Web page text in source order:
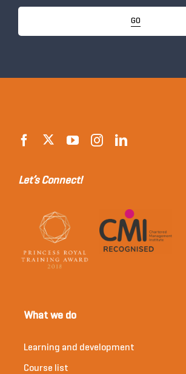
GO
Let’s Connect!
What we do
Learning and development
Course list